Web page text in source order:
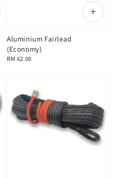
Aluminium Fairlead
(Economy)
Regular
RM 62.00